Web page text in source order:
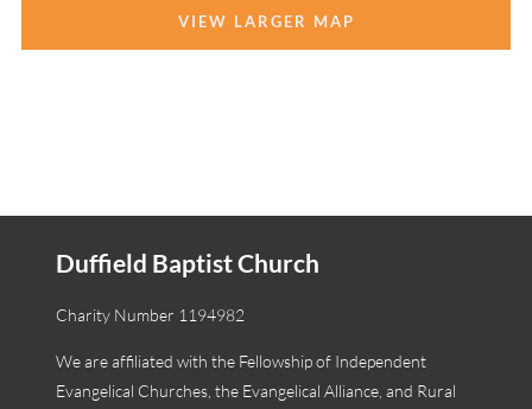
VIEW LARGER MAP
Duffield Baptist Church
Charity Number 1194982
We are affiliated with the Fellowship of Independent
Evangelical Churches, the Evangelical Alliance, and Rural